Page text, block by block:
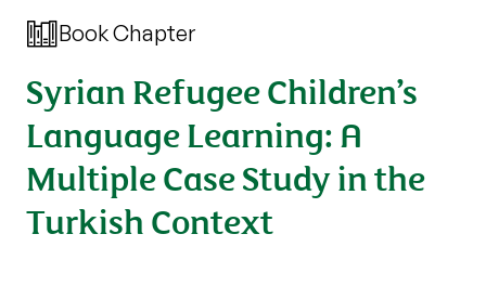
Book Chapter
Syrian Refugee Children’s
Language Learning: A
Multiple Case Study in the
Turkish Context